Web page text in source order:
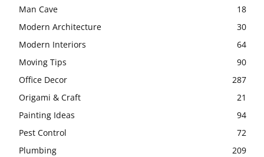
Man Cave
18
Modern Architecture
30
Modern Interiors
64
Moving Tips
90
Office Decor
287
Origami & Craft
21
Painting Ideas
94
Pest Control
72
Plumbing
209